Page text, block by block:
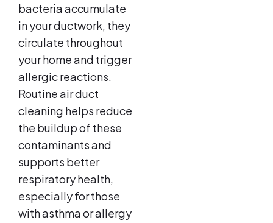
bacteria accumulate
in your ductwork, they
circulate throughout
your home and trigger
allergic reactions.
Routine air duct
cleaning helps reduce
the buildup of these
contaminants and
supports better
respiratory health,
especially for those
with asthma or allergy